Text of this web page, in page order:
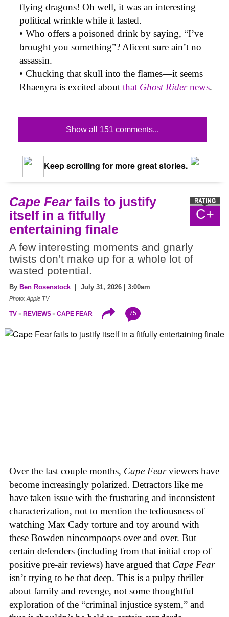
flying dragons! Oh well, it was an interesting
political wrinkle while it lasted.
• Who offers a poisoned drink by saying, “I’ve
brought you something”? Alicent sure ain’t no
assassin.
• Chucking that skull into the flames—it seems
Rhaenyra is excited about that Ghost Ridernews.
Show all 151 comments...
Keep scrolling for more great stories.
C+
Cape Fearfails to justify
itself in a fitfully
entertaining finale
A few interesting moments and gnarly
twists don’t make up for a whole lot of
wasted potential.
By Ben Rosenstock | July 31, 2026 | 3:00am
Photo: Apple TV
TV REVIEWS CAPE FEAR 75
Over the last couple months, Cape Fearviewers have
become increasingly polarized. Detractors like me
have taken issue with the frustrating and inconsistent
characterization, not to mention the tediousness of
watching Max Cady torture and toy around with
these Bowden nincompoops over and over. But
certain defenders (including from that initial crop of
positive pre-air reviews) have argued that Cape Fear
isn’t trying to be that deep. This is a pulpy thriller
about family and revenge, not some thoughtful
exploration of the “criminal injustice system,” and